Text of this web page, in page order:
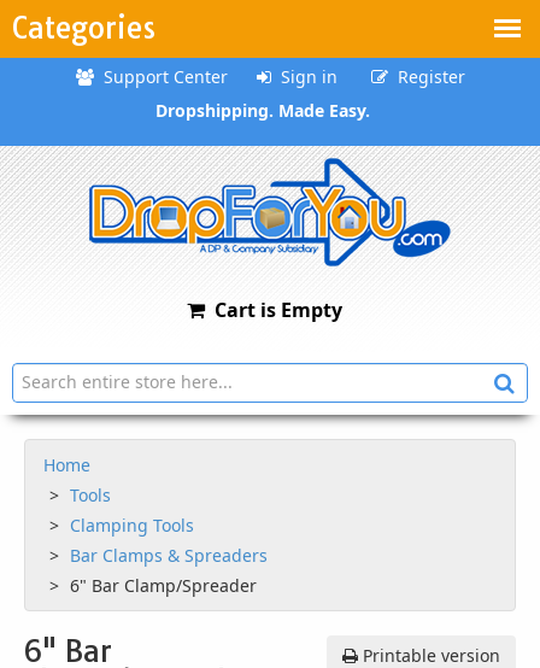
Categories
Support Center Sign in
Register
Dropshipping. Made Easy.
Cart is Empty
Home
Tools
Clamping Tools
Bar Clamps & Spreaders
6" Bar Clamp/Spreader
Printable version
6" Bar